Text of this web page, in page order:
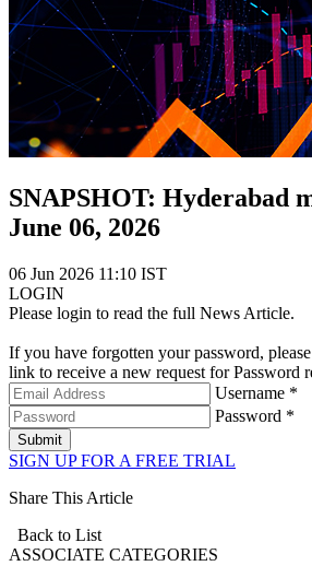
SNAPSHOT: Hyderabad
June 06, 2026
06 Jun 2026 11:10 IST
LOGIN
Please login to read the full News Article.
If you have forgotten your password,
link to receive a new request for Password
Username *
Password *
Submit
SIGN UP FOR A FREE TRIAL
Share This Article
Back to List
ASSOCIATE CATEGORIES